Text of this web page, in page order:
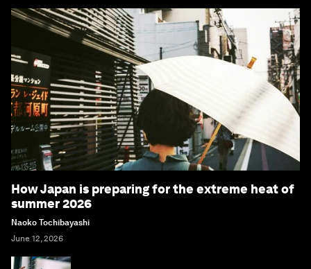
How Japan is preparing for the extreme heat of
summer 2026
Naoko Tochibayashi
June 12, 2026